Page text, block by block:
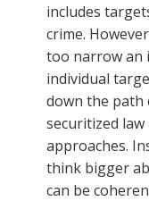
includes
crime.
too narrow an
individual
down the path
securitized
approaches.
think bigger
can be